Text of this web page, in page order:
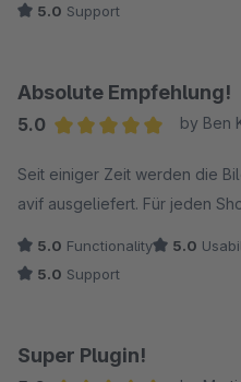
5.0 Support
Absolute Empfehlung!
5.0
by Ben
Seit einiger Zeit werden die
avif ausgeliefert. Für jeden
5.0 Functionality 5.0
5.0 Support
Super Plugin!